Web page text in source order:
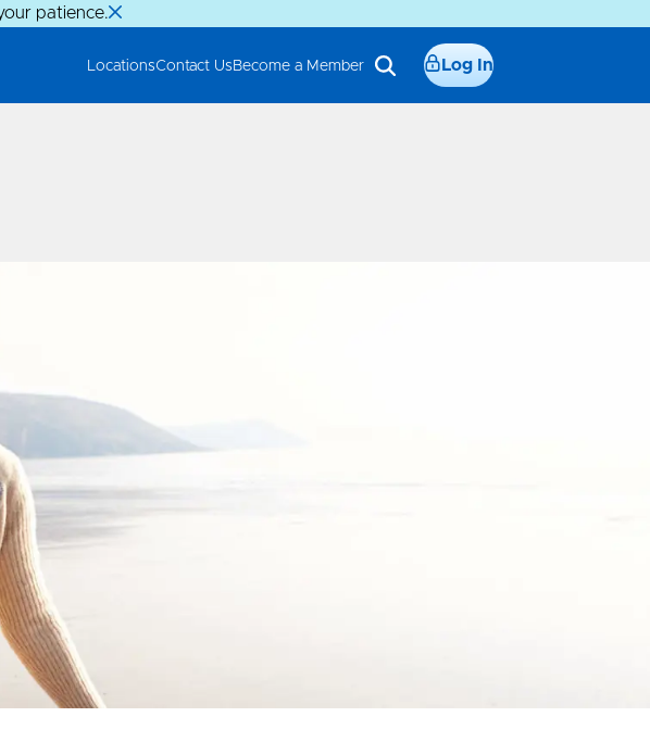
patience.
LocationsContact Us Become a Member Log In